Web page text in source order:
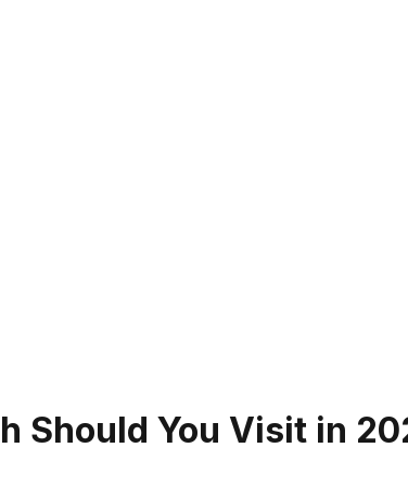
Should You Visit in